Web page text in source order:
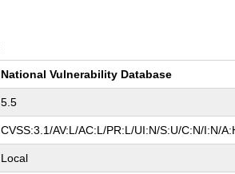
National Vulnerability Database
5.5
CVSS:3.1/AV:L/AC:L/PR:L/UI:N/S:U/C:N/I:N/
Local